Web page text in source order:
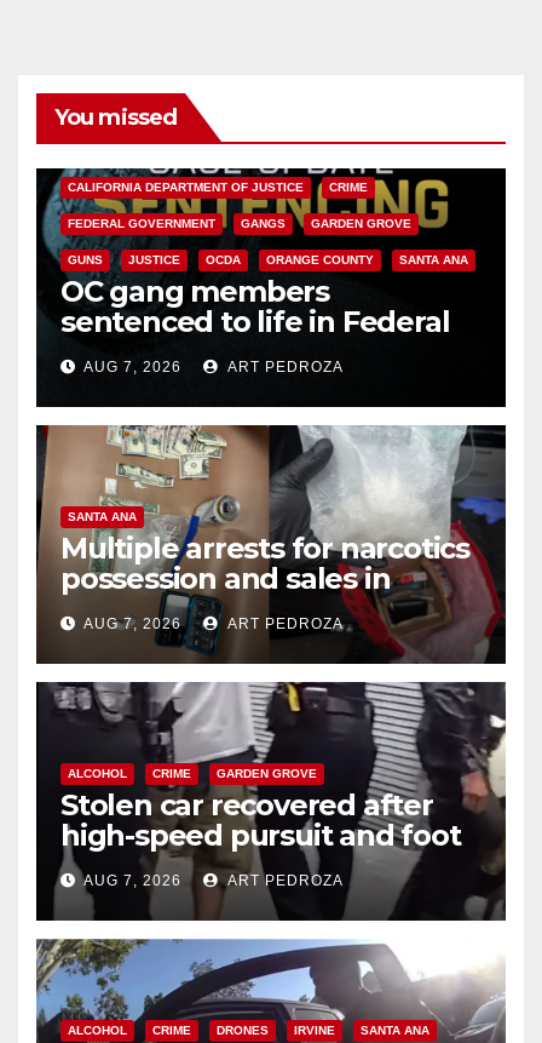
You missed
CALIFORNIA DEPARTMENT OF JUSTICE CRIME
FEDERAL GOVERNMENT GANGS GARDEN GROVE
GUNS JUSTICE OCDA ORANGE COUNTY SANTA ANA
OC gang members
sentenced to life in Federal
prison over Mexican Mafia hit
AUG 7, 2026 ART PEDROZA
SANTA ANA
Multiple arrests for narcotics
possession and sales in
coastal OC
AUG 7, 2026 ART PEDROZA
ALCOHOL CRIME GARDEN GROVE
Stolen car recovered after
high-speed pursuit and foot
chase in west OC
AUG 7, 2026 ART PEDROZA
ALCOHOL CRIME DRONES IRVINE SANTA ANA